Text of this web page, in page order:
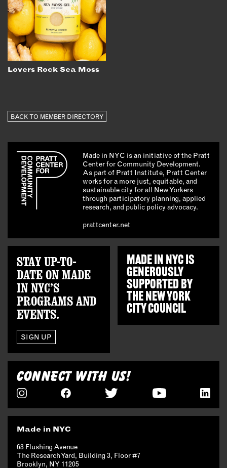
Lovers Rock Sea Moss
BACK TO MEMBER DIRECTORY
Made in NYC is an initiative of the Pratt
Center for Community Development.
As part of Pratt Institute, Pratt Center
works for a more just, equitable, and
sustainable city for all New Yorkers
through participatory planning, applied
research, and public policy advocacy.
prattcenter.net
STAY UP-TO-
DATE ON MADE
IN NYC’S
PROGRAMS AND
EVENTS.
SIGN UP
MADE IN NYC IS
GENEROUSLY
SUPPORTED BY
THENEW YORK
CITY COUNCIL
CONNECT WITH US!
Made in NYC
63 Flushing Avenue
The Research Yard, Building 3, Floor #7
Brooklyn, NY 11205